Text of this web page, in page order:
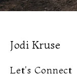
Jodi Kruse
Let's Connect